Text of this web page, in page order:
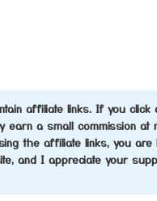
affiliate links. If you click
earn a small commission at
the affiliate links, you are
and I appreciate your